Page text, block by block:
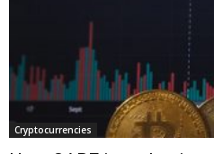
Cryptocurrencies